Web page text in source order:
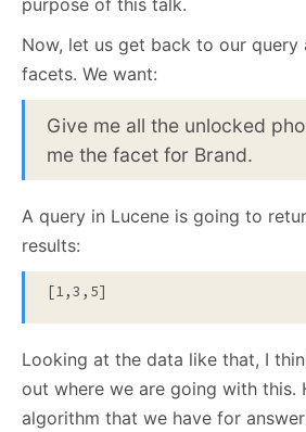
purpose of this talk.
Now, let us get back to our query
facets. We want:
Give me all the unlocked
me the facet for Brand.
A query in Lucene is going to
results:
[1,3,5]
Looking at the data like that, I
out where we are going with this.
algorithm that we have for